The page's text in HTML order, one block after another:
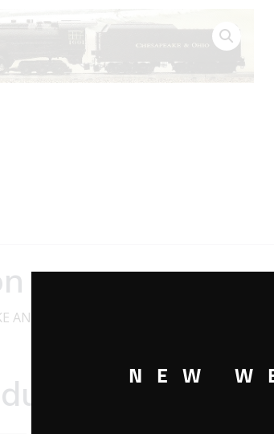
AND OHIO 2-6-6-6 ALLEGHENY STEAM
NEW